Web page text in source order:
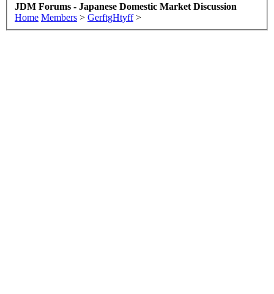
JDM Forums - Japanese Domestic Market Discussion
Home Members > GerftgHtyff >